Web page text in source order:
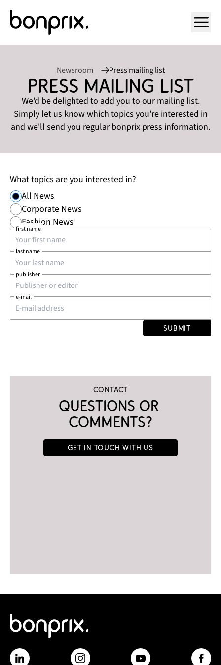
Open
Newsroom Press mailing list
Press mailing list
We'd be delighted to add you to our mailing list.
Simply let us know which topics you're interested in
and we'll send you regular bonprix press information.
What topics are you interested in?
All News
Corporate News
Fashion News
first name
last name
publisher
e-mail
Submit
Contact
Questions or
comments?
Get in touch with us